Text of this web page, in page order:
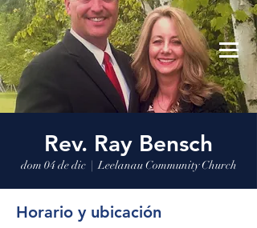
Leelanau Community Church
Donate
Rev. Ray Bensch
dom 04 de dic
  |
Leelanau Community Church
Horario y ubicación